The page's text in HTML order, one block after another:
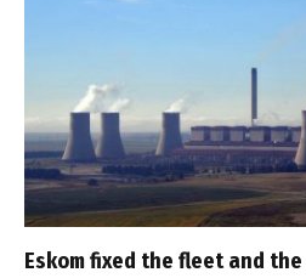
Eskom fixed the fleet and